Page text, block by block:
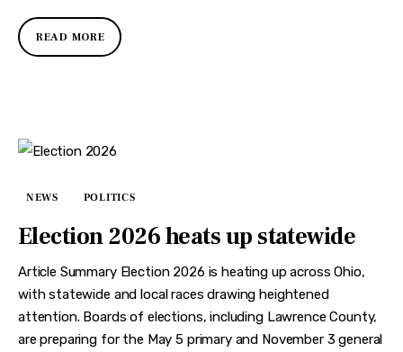
READ MORE
NEWS POLITICS
Election 2026 heats up statewide
Article Summary Election 2026 is heating up across Ohio,
with statewide and local races drawing heightened
attention. Boards of elections, including Lawrence County,
are preparing for the May 5 primary and November 3 general